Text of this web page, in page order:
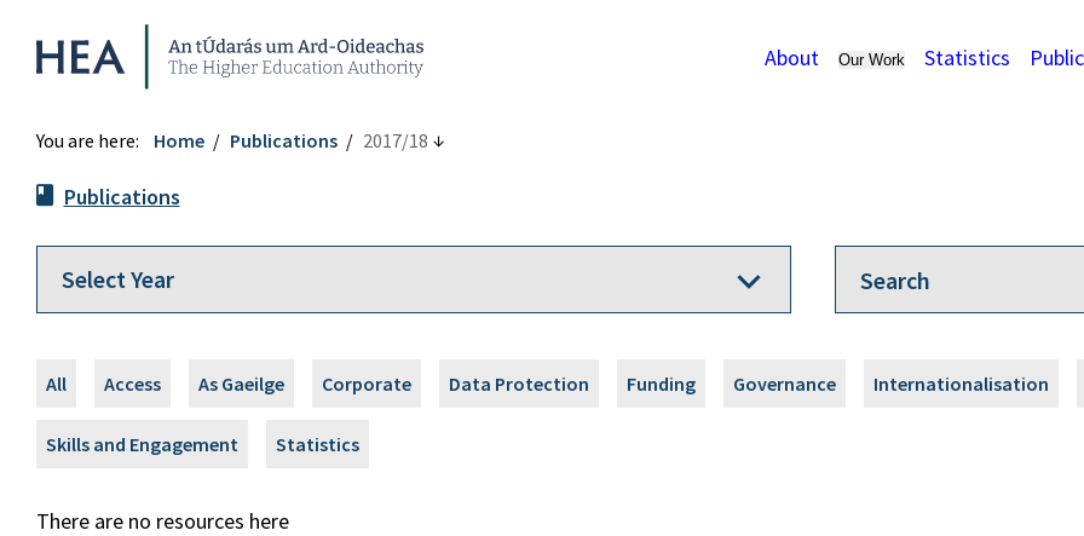
Higher Education Authority
About Our Work Statistics
You are here: Home Publications 2017/18
Publications
All Access As Gaeilge Corporate Data Protection Funding Governance Internationalisation
Skills and Engagement Statistics
There are no resources here